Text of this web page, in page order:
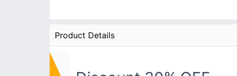
Product Details